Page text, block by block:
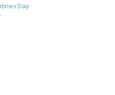
Day